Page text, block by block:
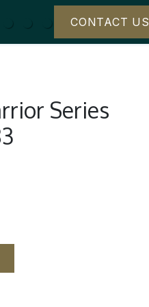
CONTACT US
Series